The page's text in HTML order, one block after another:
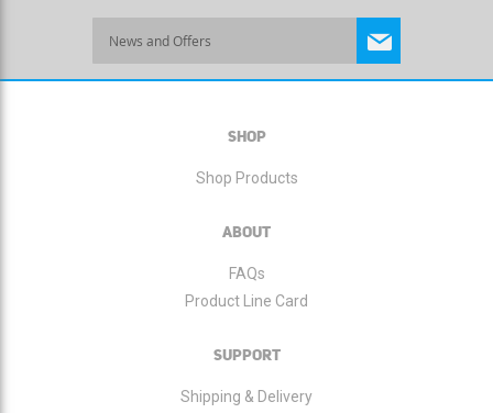
SHOP
Shop Products
ABOUT
FAQs
Product Line Card
SUPPORT
Shipping & Delivery